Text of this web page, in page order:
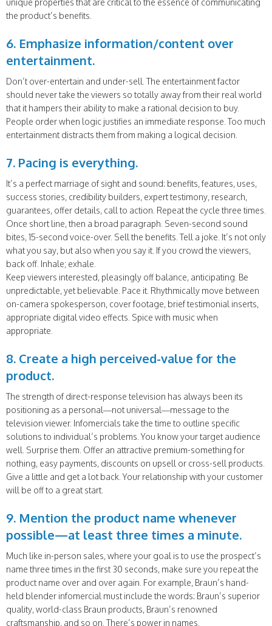
unique properties that are critical to the essence of communicating
the product’s benefits.
6. Emphasize information/content over
entertainment.
Don’t over-entertain and under-sell. The entertainment factor
should never take the viewers so totally away from their real world
that it hampers their ability to make a rational decision to buy.
People order when logic justifies an immediate response. Too much
entertainment distracts them from making a logical decision.
7. Pacing is everything.
It’s a perfect marriage of sight and sound: benefits, features, uses,
success stories, credibility builders, expert testimony, research,
guarantees, offer details, call to action. Repeat the cycle three times.
Once short line, then a broad paragraph. Seven-second sound
bites, 15-second voice-over. Sell the benefits. Tell a joke. It’s not only
what you say, but also when you say it. If you crowd the viewers,
back off. Inhale; exhale.
Keep viewers interested, pleasingly off balance, anticipating. Be
unpredictable, yet believable. Pace it. Rhythmically move between
on-camera spokesperson, cover footage, brief testimonial inserts,
appropriate digital video effects. Spice with music when
appropriate.
8. Create a high perceived-value for the
product.
The strength of direct-response television has always been its
positioning as a personal—not universal—message to the
television viewer. Infomercials take the time to outline specific
solutions to individual’s problems. You know your target audience
well. Surprise them. Offer an attractive premium-something for
nothing, easy payments, discounts on upsell or cross-sell products.
Give a little and get a lot back. Your relationship with your customer
will be off to a great start.
9. Mention the product name whenever
possible—at least three times a minute.
Much like in-person sales, where your goal is to use the prospect’s
name three times in the first 30 seconds, make sure you repeat the
product name over and over again. For example, Braun’s hand-
held blender infomercial must include the words: Braun’s superior
quality, world-class Braun products, Braun’s renowned
craftsmanship, and so on. There’s power in names.